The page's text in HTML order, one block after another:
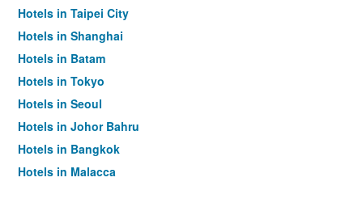
Hotels in Taipei City
Hotels in Shanghai
Hotels in Batam
Hotels in Tokyo
Hotels in Seoul
Hotels in Johor Bahru
Hotels in Bangkok
Hotels in Malacca